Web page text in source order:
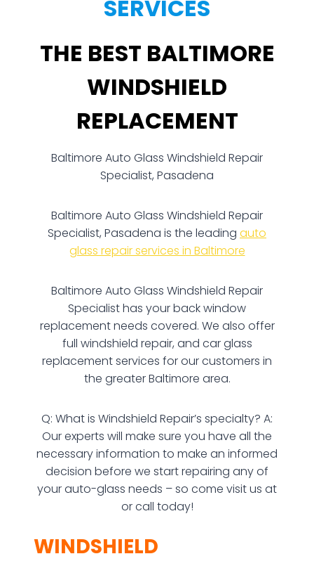
SERVICES
THE BEST BALTIMORE
WINDSHIELD
REPLACEMENT
Baltimore Auto Glass Windshield Repair
Specialist, Pasadena
Baltimore Auto Glass Windshield Repair
Specialist, Pasadena is the leading auto
glass repair services in Baltimore
Baltimore Auto Glass Windshield Repair
Specialist has your back window
replacement needs covered. We also offer
full windshield repair, and car glass
replacement services for our customers in
the greater Baltimore area.
Q: What is Windshield Repair’s specialty? A:
Our experts will make sure you have all the
necessary information to make an informed
decision before we start repairing any of
your auto-glass needs – so come visit us at
or call today!
WINDSHIELD